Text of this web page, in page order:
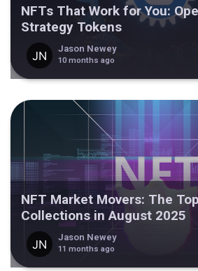
NFTs That Work for You:
Strategy Tokens
Jason Newey
10 months ago
NFT Market Movers: The
Collections in August 2025
Jason Newey
11 months ago